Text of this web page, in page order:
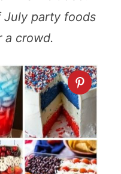
party foods
a crowd.